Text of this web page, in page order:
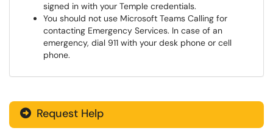
signed in with your Temple credentials.
You should not use Microsoft Teams Calling for
contacting Emergency Services. In case of an
emergency, dial 911 with your desk phone or cell
phone.
Request Help